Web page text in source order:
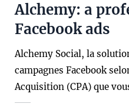
Alchemy: a
Facebook ads
Alchemy Social, la
campagnes Facebook
Acquisition (CPA) que